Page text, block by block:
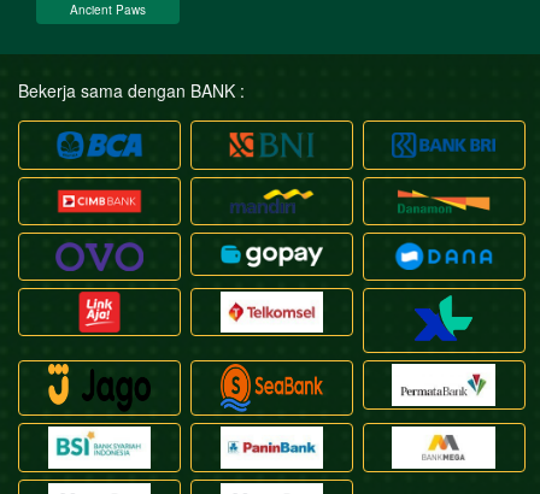
Ancient Paws
Bekerja sama dengan BANK :